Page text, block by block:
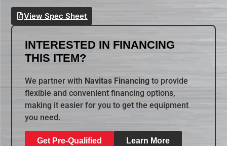
View Spec Sheet
INTERESTED IN FINANCING
THIS ITEM?
We partner with Navitas Financing to provide
flexible and convenient financing options,
making it easier for you to get the equipment
you need.
Get Pre-Qualified Learn More